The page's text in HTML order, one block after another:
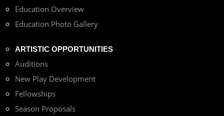
Education Overview
Education Photo Gallery
ARTISTIC OPPORTUNITIES
Auditions
New Play Development
Fellowships
Season Proposals